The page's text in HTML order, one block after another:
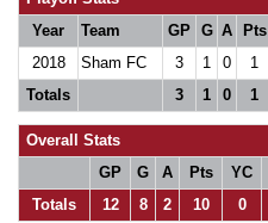
Year
Team GP G A Pts
2018
Sham FC 3 1 0 1
Totals
3 1 0 1
Overall Stats
GP
G A Pts YC
Totals
12 8 2 10 0